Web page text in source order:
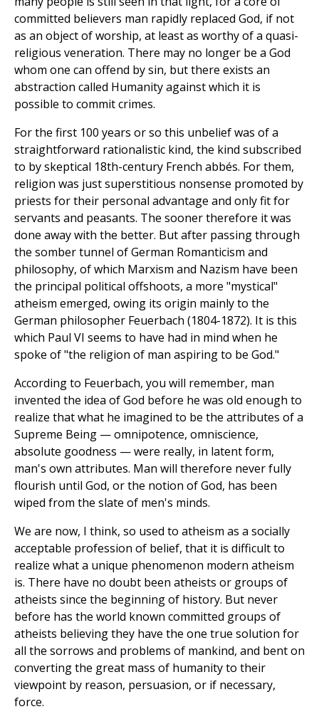
committed believers man rapidly replaced God, if not
as an object of worship, at least as worthy of a quasi-
religious veneration. There may no longer be a God
whom one can offend by sin, but there exists an
abstraction called Humanity against which it is
possible to commit crimes.
For the first 100 years or so this unbelief was of a
straightforward rationalistic kind, the kind subscribed
to by skeptical 18th-century French abbés. For them,
religion was just superstitious nonsense promoted by
priests for their personal advantage and only fit for
servants and peasants. The sooner therefore it was
done away with the better. But after passing through
the somber tunnel of German Romanticism and
philosophy, of which Marxism and Nazism have been
the principal political offshoots, a more "mystical"
atheism emerged, owing its origin mainly to the
German philosopher Feuerbach (1804-1872). It is this
which Paul VI seems to have had in mind when he
spoke of "the religion of man aspiring to be God."
According to Feuerbach, you will remember, man
invented the idea of God before he was old enough to
realize that what he imagined to be the attributes of a
Supreme Being — omnipotence, omniscience,
absolute goodness — were really, in latent form,
man's own attributes. Man will therefore never fully
flourish until God, or the notion of God, has been
wiped from the slate of men's minds.
We are now, I think, so used to atheism as a socially
acceptable profession of belief, that it is difficult to
realize what a unique phenomenon modern atheism
is. There have no doubt been atheists or groups of
atheists since the beginning of history. But never
before has the world known committed groups of
atheists believing they have the one true solution for
all the sorrows and problems of mankind, and bent on
converting the great mass of humanity to their
viewpoint by reason, persuasion, or if necessary,
force.